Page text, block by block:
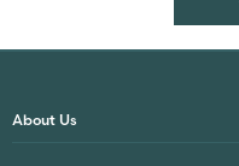
About Us